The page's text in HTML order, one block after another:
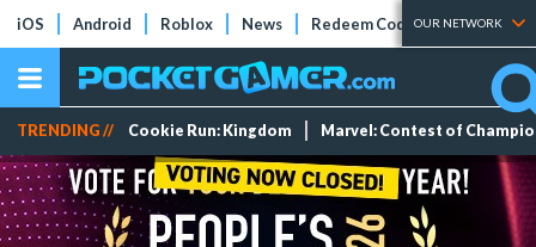
iOS Android Roblox News Redeem Codes Tier Lists
OUR NETWORK
TRENDING // Cookie Run: Kingdom Marvel: Contest of